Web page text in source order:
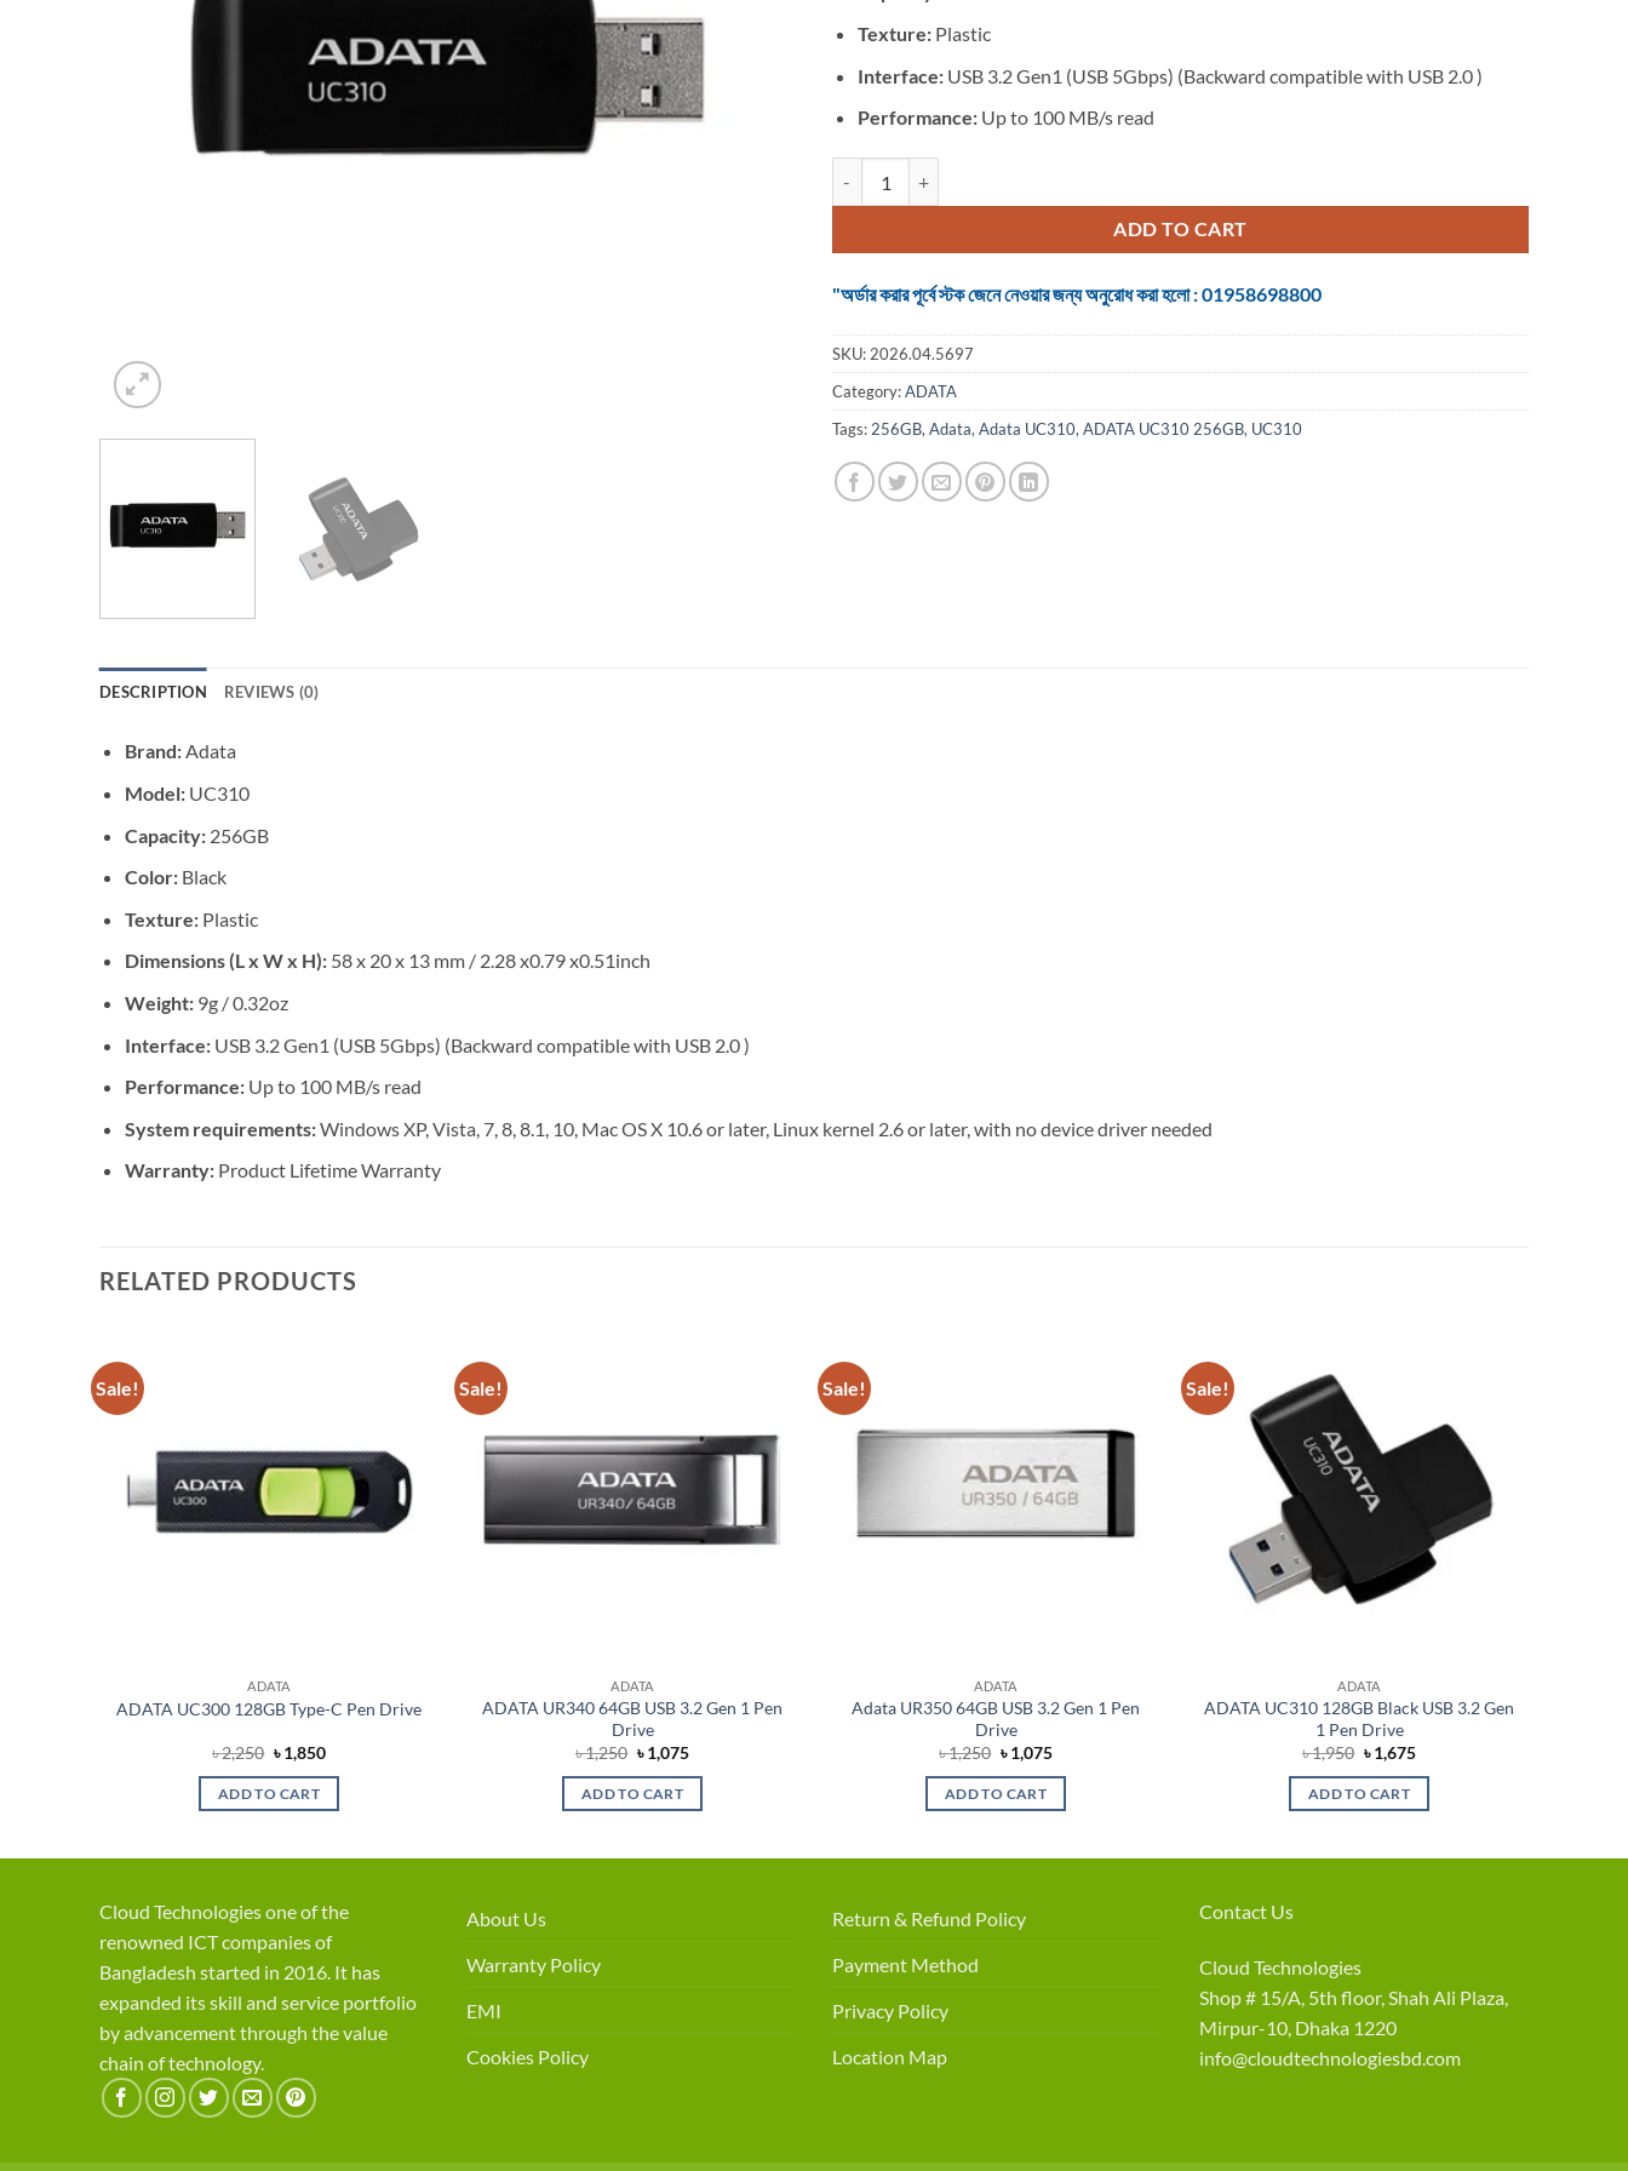
Texture: Plastic
Interface: USB 3.2 Gen1 (USB 5Gbps) (Backward compatible with USB 2.0 )
Performance: Up to 100 MB/s read
ADD TO CART
"অর্ডার করার পূর্বে স্টক জেনে নেওয়ার জন্য অনুরোধ করা হলো : 01958698800
SKU: 2026.04.5697
Category:ADATA
Tags: 256GB, Adata, Adata UC310, ADATA UC310 256GB, UC310
DESCRIPTION REVIEWS (0)
Brand:Adata
Model:UC310
Capacity:256GB
Color: Black
Texture: Plastic
Dimensions (L x W x H): 58 x 20 x 13 mm / 2.28 x0.79 x0.51inch
Weight: 9g / 0.32oz
Interface: USB 3.2 Gen1 (USB 5Gbps) (Backward compatible with USB 2.0 )
Performance: Up to 100 MB/s read
System requirements:Windows XP, Vista, 7, 8, 8.1, 10, Mac OS X 10.6 or later, Linux kernel 2.6 or later, with no device driver needed
Warranty: Product Lifetime Warranty
RELATED PRODUCTS
Sale!
ADATA
ADATA UC300 128GB Type-C Pen Drive
৳2,250 Original
price
was:
৳ 2,250.
৳1,850Current
is:
ADD TO CART
Sale!
ADATA
ADATA UR340 64GB USB 3.2 Gen 1 Pen
Drive
৳1,250 Original
price
was:
৳ 1,250.
৳1,075Current
is:
ADD TO CART
Sale!
ADATA
Adata UR350 64GB USB 3.2 Gen 1 Pen
Drive
৳1,250 Original
price
was:
৳ 1,250.
৳1,075Current
is:
ADD TO CART
Sale!
ADATA
ADATA UC310 128GB Black USB 3.2 Gen
1 Pen Drive
৳1,950 Original
price
was:
৳ 1,950.
৳1,675Current
is:
ADD TO CART
Cloud Technologies one of the
renowned ICT companies of
Bangladesh started in 2016. It has
expanded its skill and service portfolio
by advancement through the value
chain of technology.
About Us
Warranty Policy
EMI
Cookies Policy
Return & Refund Policy
Payment Method
Privacy Policy
Location Map
Contact Us
Cloud Technologies
Shop # 15/A, 5th floor, Shah Ali Plaza,
Mirpur-10, Dhaka 1220
info@cloudtechnologiesbd.com